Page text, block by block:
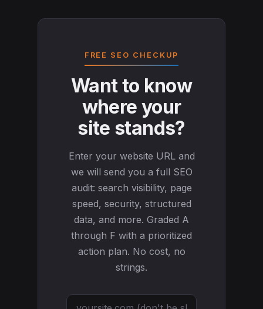
FREE SEO CHECKUP
Want to know
where your
site stands?
Enter your website URL and
we will send you a full SEO
audit: search visibility, page
speed, security, structured
data, and more. Graded A
through F with a prioritized
action plan. No cost, no
strings.